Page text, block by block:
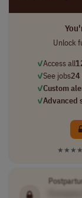
Unlock
✓Access all
✓See jobs24
✓Custom
✓Advanced